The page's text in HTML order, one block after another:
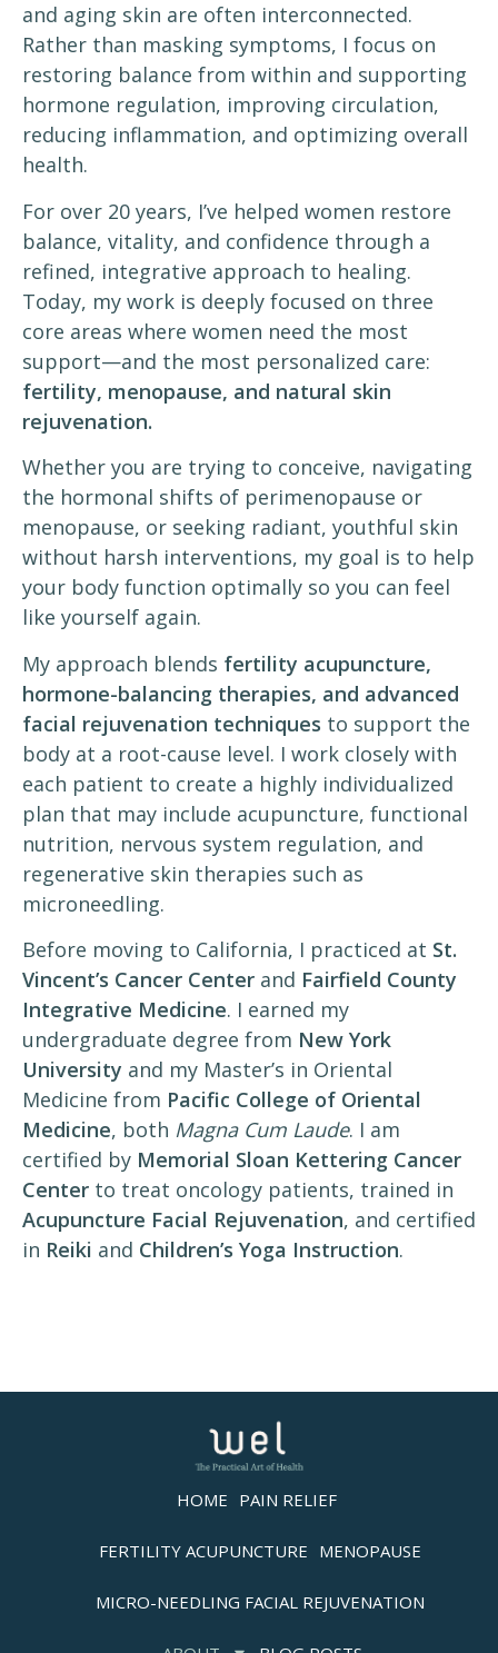
and aging skin are often interconnected.
Rather than masking symptoms, I focus on
restoring balance from within and supporting
hormone regulation, improving circulation,
reducing inflammation, and optimizing overall
health.
For over 20 years, I’ve helped women restore
balance, vitality, and confidence through a
refined, integrative approach to healing.
Today, my work is deeply focused on three
core areas where women need the most
support—and the most personalized care:
fertility, menopause, and natural skin
rejuvenation.
Whether you are trying to conceive, navigating
the hormonal shifts of perimenopause or
menopause, or seeking radiant, youthful skin
without harsh interventions, my goal is to help
your body function optimally so you can feel
like yourself again.
My approach blends fertility acupuncture,
hormone-balancing therapies, and advanced
facial rejuvenation techniques to support the
body at a root-cause level. I work closely with
each patient to create a highly individualized
plan that may include acupuncture, functional
nutrition, nervous system regulation, and
regenerative skin therapies such as
microneedling.
Before moving to California, I practiced at St.
Vincent’s Cancer Center and Fairfield County
Integrative Medicine. I earned my
undergraduate degree from New York
University and my Master’s in Oriental
Medicine from Pacific College of Oriental
Medicine, both Magna Cum Laude. I am
certified by Memorial Sloan Kettering Cancer
Center to treat oncology patients, trained in
Acupuncture Facial Rejuvenation, and certified
in Reiki and Children’s Yoga Instruction.
HOME PAIN RELIEF
FERTILITY ACUPUNCTURE MENOPAUSE
MICRO-NEEDLING FACIAL REJUVENATION